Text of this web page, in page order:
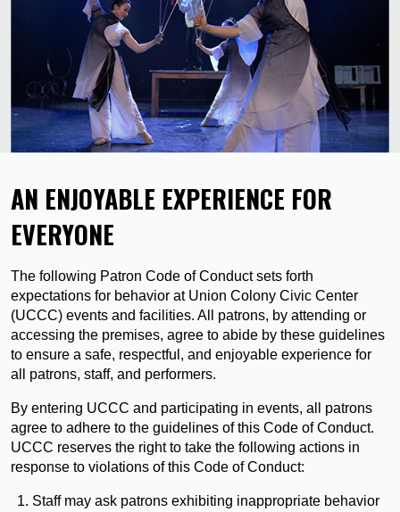
AN ENJOYABLE EXPERIENCE FOR
EVERYONE
The following Patron Code of Conduct sets forth
expectations for behavior at Union Colony Civic Center
(UCCC) events and facilities. All patrons, by attending or
accessing the premises, agree to abide by these guidelines
to ensure a safe, respectful, and enjoyable experience for
all patrons, staff, and performers.
By entering UCCC and participating in events, all patrons
agree to adhere to the guidelines of this Code of Conduct.
UCCC reserves the right to take the following actions in
response to violations of this Code of Conduct:
Staff may ask patrons exhibiting inappropriate behavior